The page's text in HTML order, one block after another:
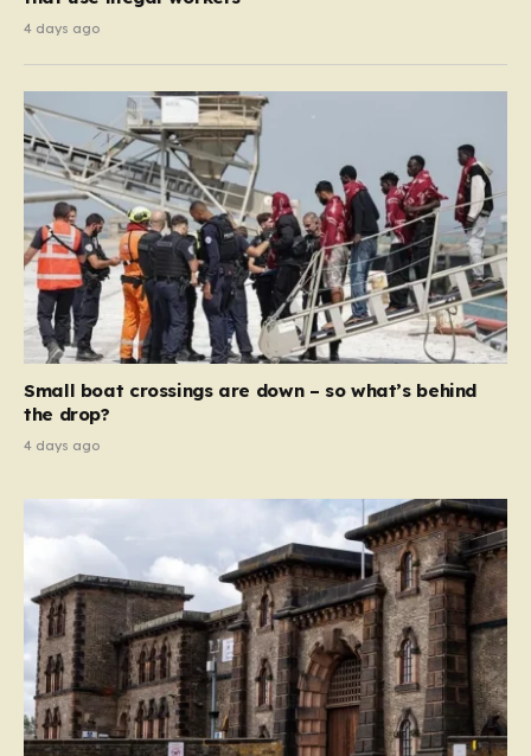
4 days ago
Small boat crossings are down – so what’s behind
the drop?
4 days ago